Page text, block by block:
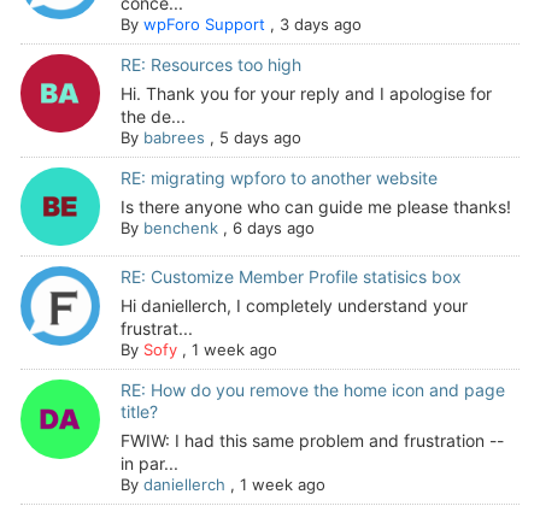
By wpForo Support , 3 days ago
RE: Resources too high
Hi. Thank you for your reply and I apologise for
the de...
By babrees , 5 days ago
RE: migrating wpforo to another website
Is there anyone who can guide me please thanks!
By benchenk, 6 days ago
RE: Customize Member Profile statisics box
Hi daniellerch, I completely understand your
frustrat...
By Sofy, 1 week ago
RE: How do you remove the home icon and page
title?
FWIW: I had this same problem and frustration --
in par...
By daniellerch , 1 week ago